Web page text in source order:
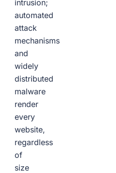
intrusion;
automated
attack
mechanisms
and
widely
distributed
malware
render
every
website,
regardless
of
size